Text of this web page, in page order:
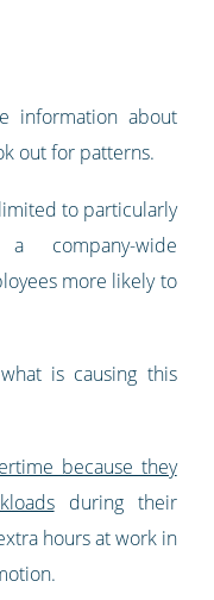
information about
out for patterns.
to particularly
company-wide
more likely to
is causing this
because they
during their
hours at work in